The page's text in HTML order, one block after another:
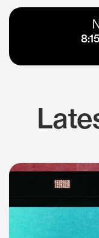
Vacaville